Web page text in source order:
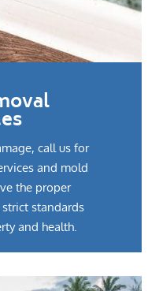
call us for
and mold
the proper
standards
and health.